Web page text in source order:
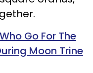
Go For The
Moon Trine